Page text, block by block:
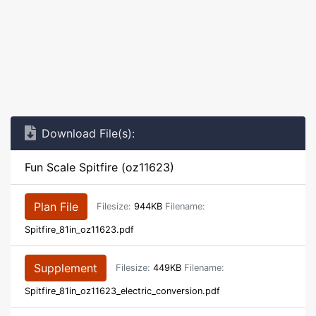
Download File(s):
Fun Scale Spitfire (oz11623)
Plan File Filesize: 944KB Filename:
Spitfire_81in_oz11623.pdf
Supplement Filesize: 449KB Filename:
Spitfire_81in_oz11623_electric_conversion.pdf